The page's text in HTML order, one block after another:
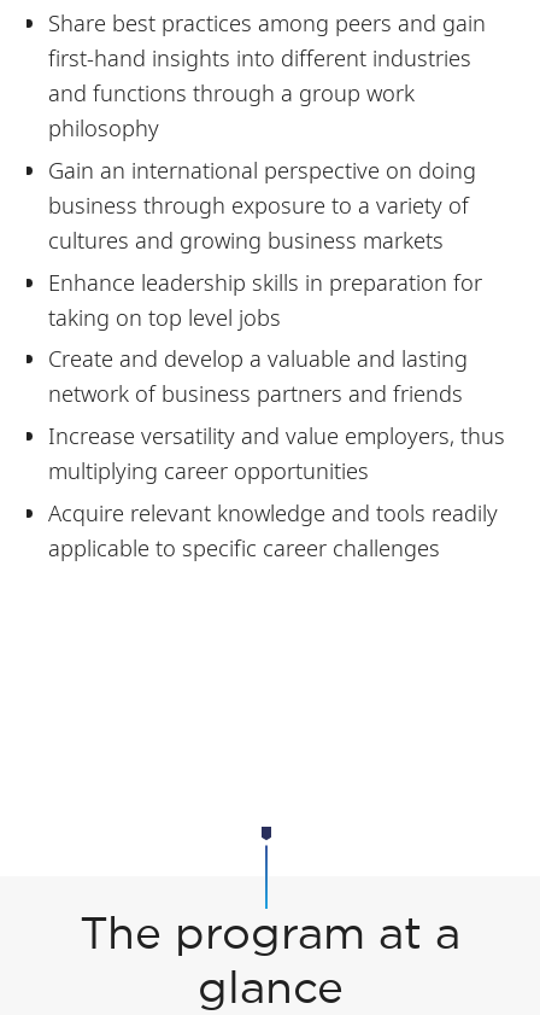
Share best practices among peers and gain
first-hand insights into different industries
and functions through a group work
philosophy
Gain an international perspective on doing
business through exposure to a variety of
cultures and growing business markets
Enhance leadership skills in preparation for
taking on top level jobs
Create and develop a valuable and lasting
network of business partners and friends
Increase versatility and value employers, thus
multiplying career opportunities
Acquire relevant knowledge and tools readily
applicable to specific career challenges
The program at a
glance